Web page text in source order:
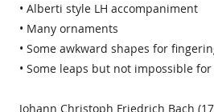
• Alberti style LH accompaniment
• Many ornaments
• Some awkward shapes for
• Some leaps but not impossible
Johann Christoph Friedrich Bach